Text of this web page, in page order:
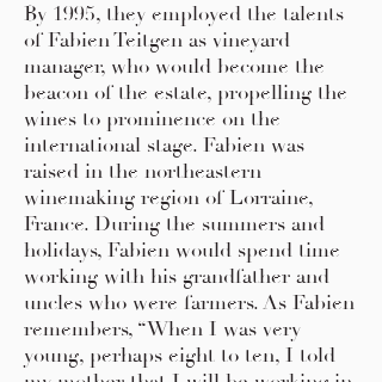
By 1995, they employed the talents
of Fabien Teitgen as vineyard
manager, who would become the
beacon of the estate, propelling the
wines to prominence on the
international stage. Fabien was
raised in the northeastern
winemaking region of Lorraine,
France. During the summers and
holidays, Fabien would spend time
working with his grandfather and
uncles who were farmers. As Fabien
remembers, “When I was very
young, perhaps eight to ten, I told